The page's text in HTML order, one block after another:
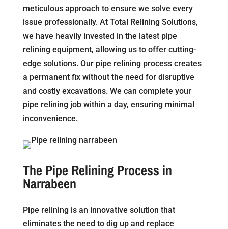
meticulous approach to ensure we solve every
issue professionally. At Total Relining Solutions,
we have heavily invested in the latest pipe
relining equipment, allowing us to offer cutting-
edge solutions. Our pipe relining process creates
a permanent fix without the need for disruptive
and costly excavations. We can complete your
pipe relining job within a day, ensuring minimal
inconvenience.
The Pipe Relining Process in
Narrabeen
Pipe relining is an innovative solution that
eliminates the need to dig up and replace